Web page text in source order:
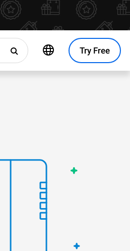
Try Free